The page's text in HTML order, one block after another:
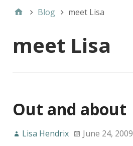
Blog meet Lisa
meet Lisa
Out and about
Lisa Hendrix June 24, 2009